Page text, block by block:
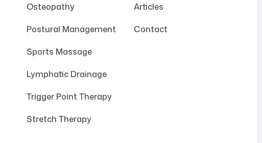
Osteopathy
Postural Management
Sports Massage
Lymphatic Drainage
Trigger Point Therapy
Stretch Therapy
Articles
Contact